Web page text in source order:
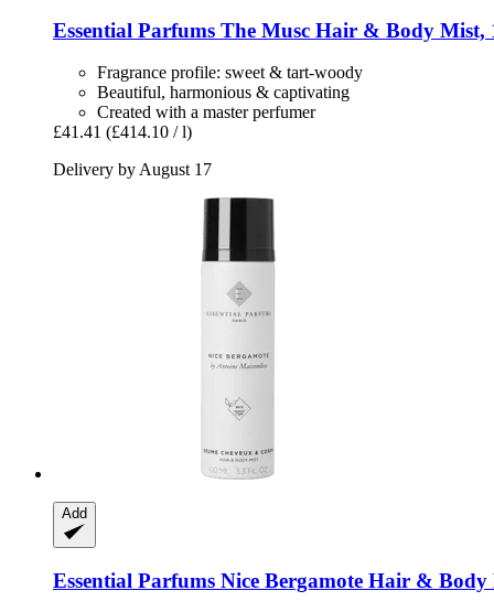
Essential Parfums The Musc Hair & Body Mist,
Fragrance profile: sweet & tart-woody
Beautiful, harmonious & captivating
Created with a master perfumer
£41.41 (£414.10 / l)
Delivery by August 17
Add
Essential Parfums Nice Bergamote Hair & Body